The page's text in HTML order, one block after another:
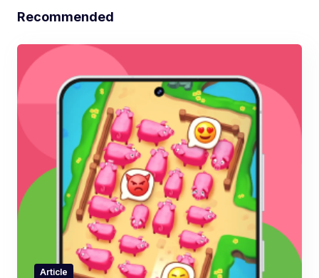
Recommended
Article